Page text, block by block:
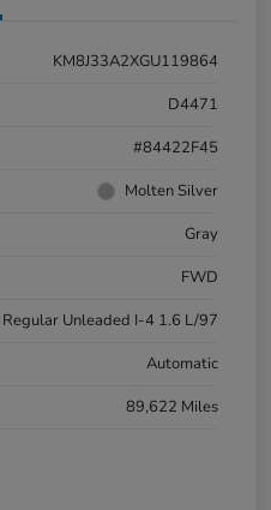
KM8J33A2XGU119864
D4471
#84422F45
Molten Silver
Gray
FWD
Unleaded I-4 1.6 L/97
Automatic
89,622 Miles